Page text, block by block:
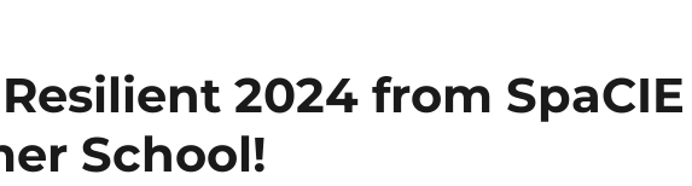
2024 from SpaCIE
School!